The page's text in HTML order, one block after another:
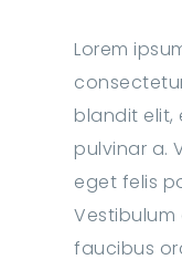
Lorem
blandit elit,
pulvinar a.
eget felis
Vestibulum
faucibus